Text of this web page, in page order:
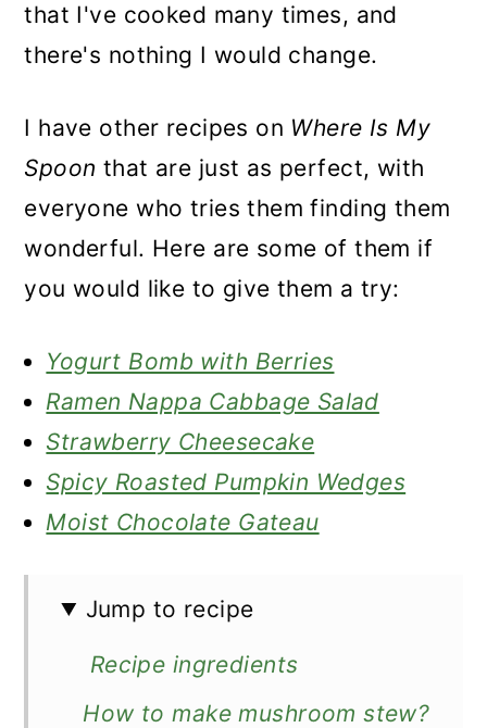
that I've cooked many times, and
there's nothing I would change.
I have other recipes on Where Is My
Spoon that are just as perfect, with
everyone who tries them finding them
wonderful. Here are some of them if
you would like to give them a try:
Yogurt Bomb with Berries
Ramen Nappa Cabbage Salad
Strawberry Cheesecake
Spicy Roasted Pumpkin Wedges
Moist Chocolate Gateau
Jump to recipe
Recipe ingredients
How to make mushroom stew?